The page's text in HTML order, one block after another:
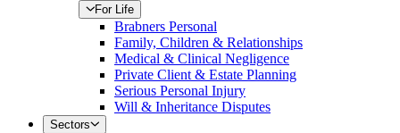
For Life
Brabners Personal
Family, Children & Relationships
Medical & Clinical Negligence
Private Client & Estate Planning
Serious Personal Injury
Will & Inheritance Disputes
Sectors